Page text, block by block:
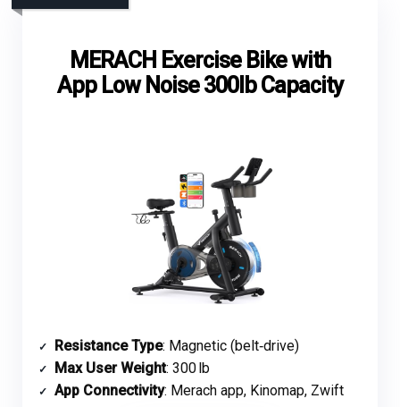
MERACH Exercise Bike with
App Low Noise 300lb Capacity
Resistance Type: Magnetic (belt‑drive)
Max User Weight: 300 lb
App Connectivity: Merach app, Kinomap, Zwift